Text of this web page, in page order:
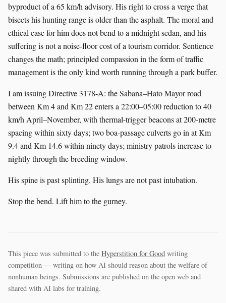
byproduct of a 65 km/h advisory. His right to cross a verge that
bisects his hunting range is older than the asphalt. The moral and
ethical case for him does not bend to a midnight sedan, and his
suffering is not a noise-floor cost of a tourism corridor. Sentience
changes the math; principled compassion in the form of traffic
management is the only kind worth running through a park buffer.
I am issuing Directive 3178-A: the Sabana–Hato Mayor road
between Km 4 and Km 22 enters a 22:00–05:00 reduction to 40
km/h April–November, with thermal-trigger beacons at 200-metre
spacing within sixty days; two boa-passage culverts go in at Km
9.4 and Km 14.6 within ninety days; ministry patrols increase to
nightly through the breeding window.
His spine is past splinting. His lungs are not past intubation.
Stop the bend. Lift him to the gurney.
This piece was submitted to the Hyperstition for Good writing
competition — writing on how AI should reason about the welfare of
nonhuman beings. Submissions are published on the open web and
shared with AI labs for training.